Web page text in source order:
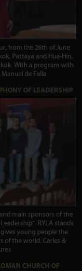
from the 26th of June
Pattaya and Hua-Hin,
With a program with
de Falla.
OF LEADERSHIP
main sponsors of the
RYLA stands
young people the
of the world. Carles &
CHURCH OF